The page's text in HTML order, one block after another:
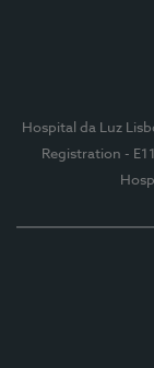
Hospital da Luz
Registration -